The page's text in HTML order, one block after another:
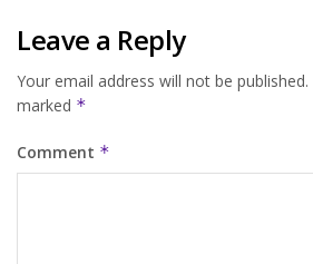
Leave a Reply
Your email address will not be published.
marked *
Comment *